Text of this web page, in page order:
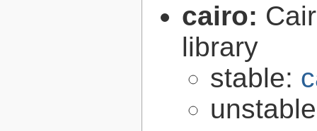
cairo:
library
stable: